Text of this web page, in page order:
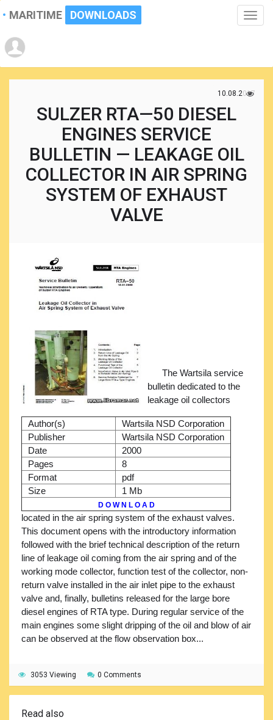
Toggle
MARITIME DOWNLOADS
10.08.2017
SULZER RTA—50 DIESEL
ENGINES SERVICE
BULLETIN — LEAKAGE OIL
COLLECTOR IN AIR SPRING
SYSTEM OF EXHAUST
VALVE
Author(s)
Wartsila NSD Corporation
Publisher
Wartsila NSD Corporation
Date
2000
Pages
8
Format
pdf
Size
1 Mb
D O W N L O A D
The Wartsila service
bulletin dedicated to the
leakage oil collectors
located in the air spring system of the exhaust valves.
This document opens with the introductory information
followed with the brief technical description of the return
line of leakage oil coming from the air spring and of the
working mode collector, function test of the collector, non-
return valve installed in the air inlet pipe to the exhaust
valve and, finally, bulletins released for the large bore
diesel engines of RTA type. During regular service of the
main engines some slight dripping of the oil and blow of air
can be observed at the flow observation box...
3053 Viewing 0 Comments
Read also